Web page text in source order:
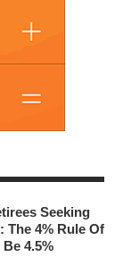
Seeking
The 4% Rule Of
4.5%